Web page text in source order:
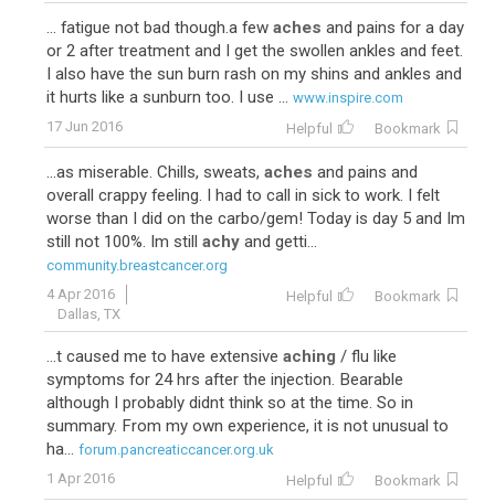
... fatigue not bad though.a few aches and pains for a day
or 2 after treatment and I get the swollen ankles and feet.
I also have the sun burn rash on my shins and ankles and
it hurts like a sunburn too. I use ... www.inspire.com
17 Jun 2016
Helpful Bookmark
...as miserable. Chills, sweats, aches and pains and
overall crappy feeling. I had to call in sick to work. I felt
worse than I did on the carbo/gem! Today is day 5 and Im
still not 100%. Im still achy and getti...
community.breastcancer.org
4 Apr 2016
Dallas, TX
Helpful Bookmark
...t caused me to have extensive aching / flu like
symptoms for 24 hrs after the injection. Bearable
although I probably didnt think so at the time. So in
summary. From my own experience, it is not unusual to
ha... forum.pancreaticcancer.org.uk
1 Apr 2016
Helpful Bookmark